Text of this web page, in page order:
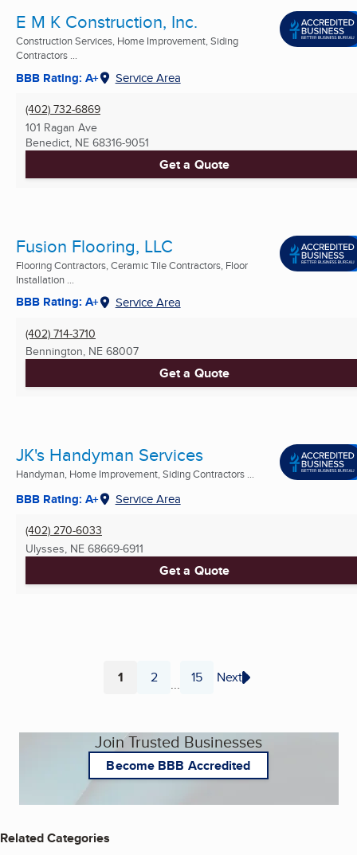
E M K Construction, Inc.
Construction Services, Home Improvement, Siding
Contractors ...
BBB Rating: A+ Service Area
(402) 732-6869
101 Ragan Ave
Benedict, NE 68316-9051
Get a Quote
Fusion Flooring, LLC
Flooring Contractors, Ceramic Tile Contractors, Floor
Installation ...
BBB Rating: A+ Service Area
(402) 714-3710
Bennington, NE 68007
Get a Quote
JK's Handyman Services
Handyman, Home Improvement, Siding Contractors ...
BBB Rating: A+ Service Area
(402) 270-6033
Ulysses, NE 68669-6911
Get a Quote
Page
1 Page
2 ... Page
15 Next
Join Trusted Businesses
Become BBB Accredited
Related Categories